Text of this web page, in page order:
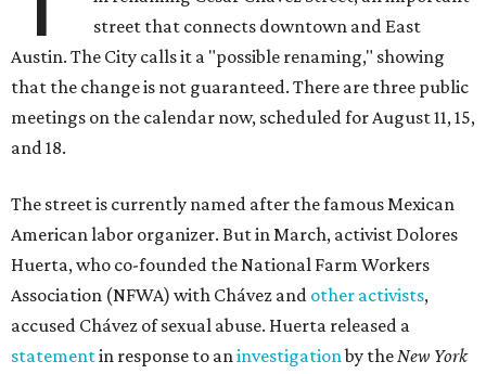
street that connects downtown and East
Austin. The City calls it a "possible renaming," showing
that the change is not guaranteed. There are three public
meetings on the calendar now, scheduled for August 11, 15,
and 18.
The street is currently named after the famous Mexican
American labor organizer. But in March, activist Dolores
Huerta, who co-founded the National Farm Workers
Association (NFWA) with Chávez and other activists,
accused Chávez of sexual abuse. Huerta released a
statementin response to aninvestigationby theNew York